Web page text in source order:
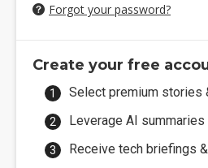
Forgot your password?
Create your free
Select premium stories
Leverage AI
Receive tech briefings